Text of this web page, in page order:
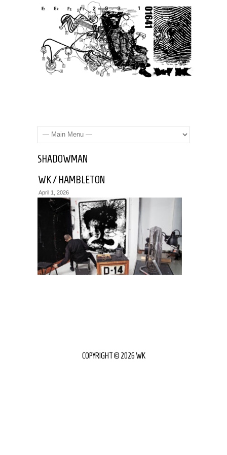
SHADOWMAN
WK / HAMBLETON
April 1, 2026
COPYRIGHT © 2026 WK